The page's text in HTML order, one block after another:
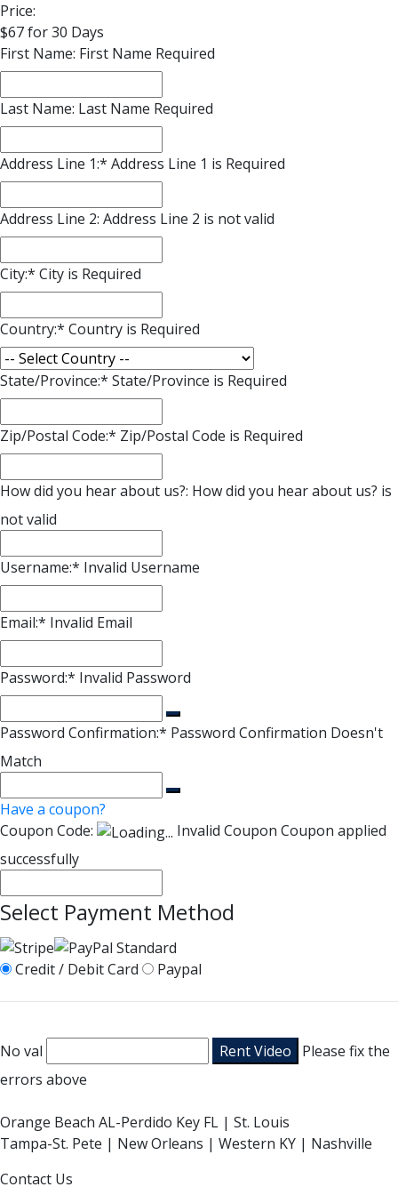
Price:
$67 for 30 Days
First Name: First Name Required
Last Name: Last Name Required
Address Line 1:* Address Line 1 is Required
Address Line 2: Address Line 2 is not valid
City:* City is Required
Country:* Country is Required
State/Province:* State/Province is Required
Zip/Postal Code:* Zip/Postal Code is Required
How did you hear about us?: How did you hear about us? is
not valid
Username:* Invalid Username
Email:* Invalid Email
Password:* Invalid Password
Password Confirmation:* Password Confirmation Doesn't
Match
Have a coupon?
Coupon Code:
Invalid Coupon Coupon applied
successfully
Select Payment Method
Credit / Debit Card Paypal
No val
Please fix the
errors above
Orange Beach AL-Perdido Key FL | St. Louis
Tampa-St. Pete | New Orleans | Western KY | Nashville
Contact Us